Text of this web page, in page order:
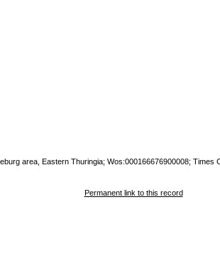
area, Eastern Thuringia; Wos:000166676900008; Times
Permanent link to this record